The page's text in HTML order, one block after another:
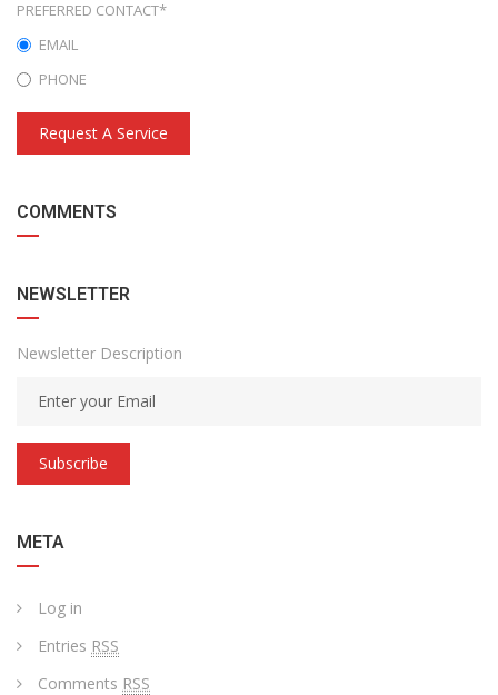
PREFERRED CONTACT*
EMAIL
PHONE
Request A Service
COMMENTS
NEWSLETTER
Newsletter Description
Subscribe
META
Log in
Entries RSS
Comments RSS